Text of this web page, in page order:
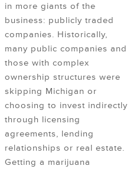
in more giants of the
business: publicly traded
companies. Historically,
many public companies and
those with complex
ownership structures were
skipping Michigan or
choosing to invest indirectly
through licensing
agreements, lending
relationships or real estate.
Getting a marijuana